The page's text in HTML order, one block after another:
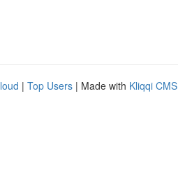
| Top Users | Made with Kliqqi CMS